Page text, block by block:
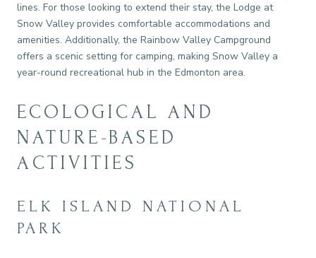
lines. For those looking to extend their stay, the Lodge at
Snow Valley provides comfortable accommodations and
amenities. Additionally, the Rainbow Valley Campground
offers a scenic setting for camping, making Snow Valley a
year-round recreational hub in the Edmonton area.
ECOLOGICAL AND
NATURE-BASED
ACTIVITIES
ELK ISLAND NATIONAL
PARK